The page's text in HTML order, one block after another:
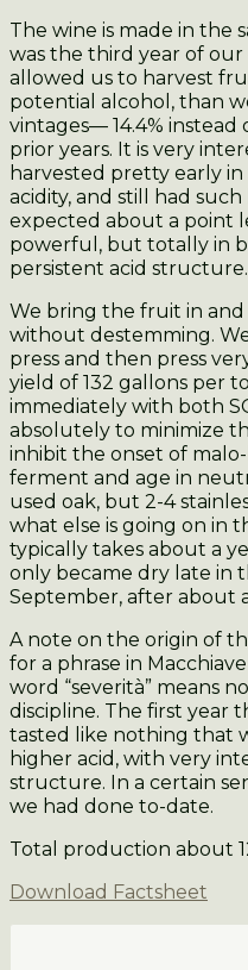
The wine is made in the
was the third year of
allowed us to harvest
potential alcohol, than
vintages— 14.4% instead
prior years. It is very
harvested pretty early
acidity, and still had
expected about a point
powerful, but totally in
persistent acid structure.
We bring the fruit in
without destemming.
press and then press
yield of 132 gallons per
immediately with both
absolutely to minimize
inhibit the onset of
ferment and age in
used oak, but 2-4
what else is going on in
typically takes about a
only became dry late in
September, after about
A note on the origin of
for a phrase in
word “severità” means
discipline. The first year
tasted like nothing that
higher acid, with very
structure. In a certain
we had done to-date.
Total production about
Download Factsheet